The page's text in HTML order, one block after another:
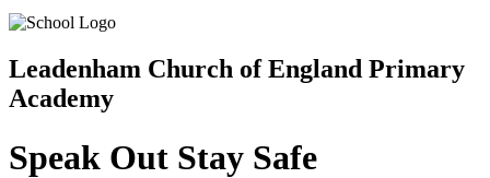
Leadenham Church of England Primary
Academy
Speak Out Stay Safe